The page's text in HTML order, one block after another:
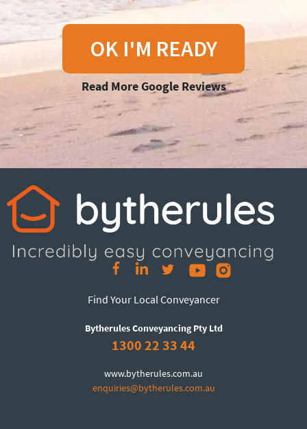
OK I'M READY
Read More Google Reviews
Find Your Local Conveyancer
Bytherules Conveyancing Pty Ltd
1300 22 33 44
www.bytherules.com.au
enquiries@bytherules.com.au